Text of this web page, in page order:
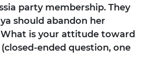
party membership. They
should abandon her
What is your attitude toward
ended question, one